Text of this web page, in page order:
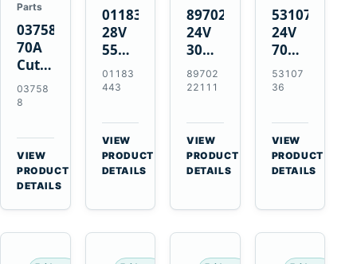
Parts
037588
70A
Cutting
Tips,
Pack
for
MT-
70 /
AT-70
Plasma
03758
8
VIEW
PRODUCT
DETAILS
01183443
28V
55A
Alternator
for
BF4L913
BF6M1013
Engines
01183
443
VIEW
PRODUCT
DETAILS
8970222111
24V
30A
Alternator
for
4BD1
4BD1T
4BG1
Engines
89702
22111
VIEW
PRODUCT
DETAILS
5310736
24V
70A
16SI
Alternator
Cummins
QSL9.3
Engine
53107
36
VIEW
PRODUCT
DETAILS